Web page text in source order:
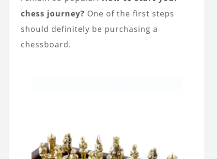
chess journey? One of the first steps
should definitely be purchasing a
chessboard.